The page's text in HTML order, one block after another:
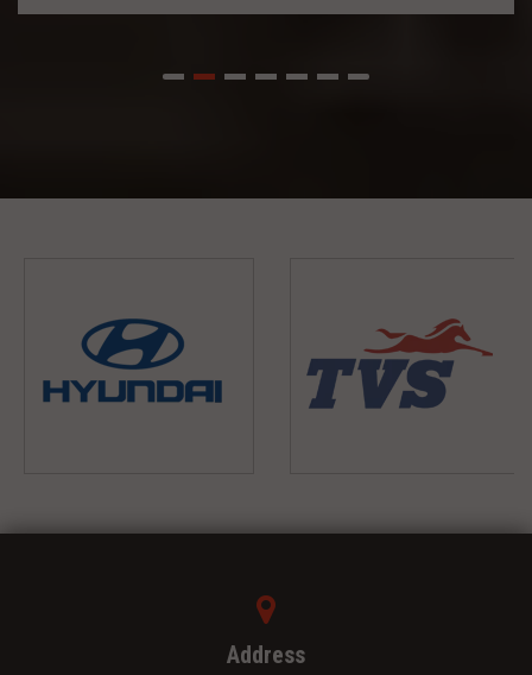
forward and imbibed intellectual thoughts inside and made
Address